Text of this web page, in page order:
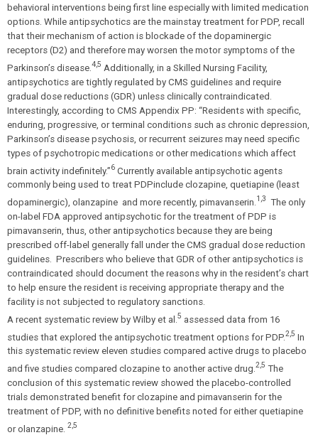
behavioral interventions being first line especially with limited medication
options. While antipsychotics are the mainstay treatment for PDP, recall
that their mechanism of action is blockade of the dopaminergic
receptors (D2) and therefore may worsen the motor symptoms of the
Parkinson’s disease. 4,5 Additionally, in a Skilled Nursing Facility,
antipsychotics are tightly regulated by CMS guidelines and require
gradual dose reductions (GDR) unless clinically contraindicated.
Interestingly, according to CMS Appendix PP: “Residents with specific,
enduring, progressive, or terminal conditions such as chronic depression,
Parkinson’s disease psychosis, or recurrent seizures may need specific
types of psychotropic medications or other medications which affect
brain activity indefinitely.”6 Currently available antipsychotic agents
commonly being used to treat PDPinclude clozapine, quetiapine (least
dopaminergic), olanzapine and more recently, pimavanserin. 1,3 The only
on-label FDA approved antipsychotic for the treatment of PDP is
pimavanserin, thus, other antipsychotics because they are being
prescribed off-label generally fall under the CMS gradual dose reduction
guidelines. Prescribers who believe that GDR of other antipsychotics is
contraindicated should document the reasons why in the resident’s chart
to help ensure the resident is receiving appropriate therapy and the
facility is not subjected to regulatory sanctions.
A recent systematic review by Wilby et al. 5 assessed data from 16
studies that explored the antipsychotic treatment options for PDP.2,5 In
this systematic review eleven studies compared active drugs to placebo
and five studies compared clozapine to another active drug. 2,5 The
conclusion of this systematic review showed the placebo-controlled
trials demonstrated benefit for clozapine and pimavanserin for the
treatment of PDP, with no definitive benefits noted for either quetiapine
or olanzapine. 2,5